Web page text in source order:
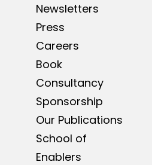
Newsletters
Press
Careers
Book
Consultancy
Sponsorship
Our Publications
School of
Enablers